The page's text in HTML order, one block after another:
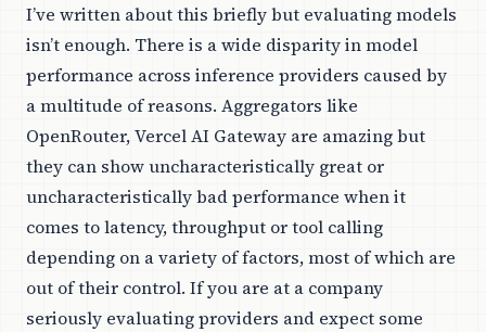
I’ve written about this briefly but evaluating models
isn’t enough. There is a wide disparity in model
performance across inference providers caused by
a multitude of reasons. Aggregators like
OpenRouter, Vercel AI Gateway are amazing but
they can show uncharacteristically great or
uncharacteristically bad performance when it
comes to latency, throughput or tool calling
depending on a variety of factors, most of which are
out of their control. If you are at a company
seriously evaluating providers and expect some